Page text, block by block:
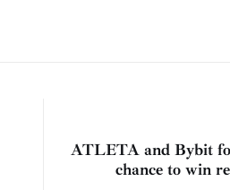
ATLETA and Bybit
chance to win